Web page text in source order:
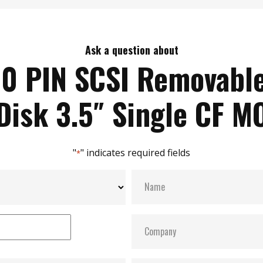
Ask a question about
PIN SCSI
3.5″ Single CF
"*" indicates required fields